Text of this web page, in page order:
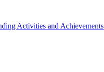
Activities and Achievements